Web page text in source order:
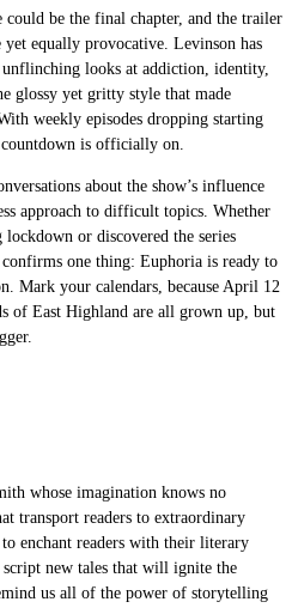
could be the final chapter, and the trailer
yet equally provocative. Levinson has
unflinching looks at addiction, identity,
glossy yet gritty style that made
weekly episodes dropping starting
is officially on.
about the show’s influence
approach to difficult topics. Whether
or discovered the series
one thing: Euphoria is ready to
Mark your calendars, because April 12
of East Highland are all grown up, but
whose imagination knows no
transport readers to extraordinary
enchant readers with their literary
new tales that will ignite the
us all of the power of storytelling